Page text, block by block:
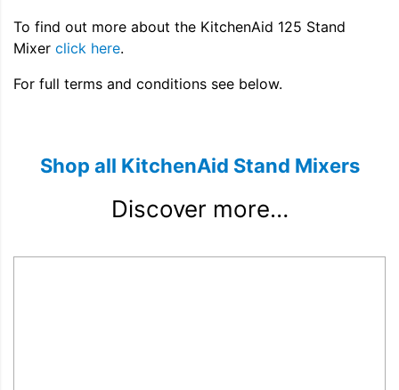
To find out more about the KitchenAid 125 Stand
Mixer click here.
For full terms and conditions see below.
Shop all KitchenAid Stand Mixers
Discover more…